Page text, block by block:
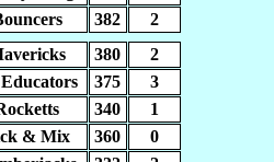
382
2
380
2
375
3
340
1
& Mix 360
0